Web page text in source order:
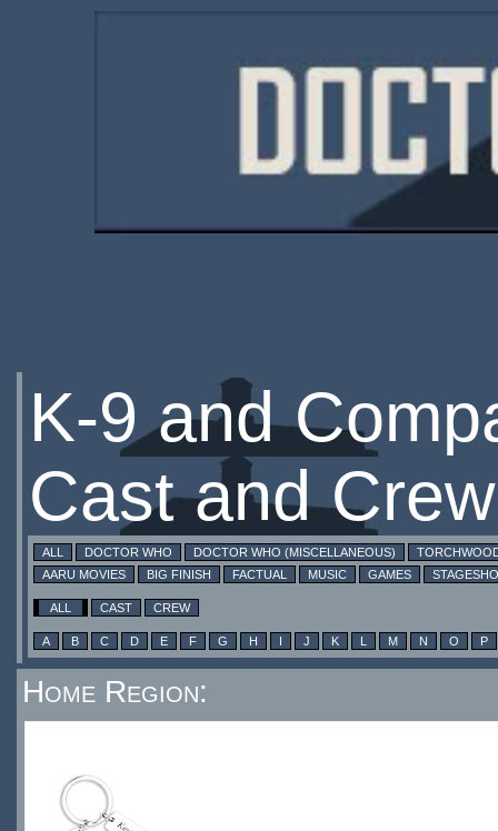
K-9 and
Cast and
ALL DOCTOR WHO DOCTOR WHO (MISCELLANEOUS)
AARU MOVIES
BIG FINISH FACTUAL MUSIC GAMES
ALL CAST CREW
A B C D E F G H I J K L M N O P
Home Region: